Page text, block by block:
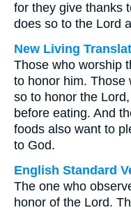
for they give thanks
does so to the Lord
New Living
Those who worship
to honor him. Those
so to honor the
before eating. And
foods also want to
to God.
English Standard
The one who
honor of the Lord.